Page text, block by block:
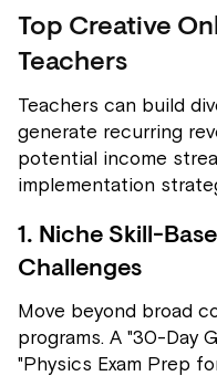
Top Creative
Teachers
Teachers can build
generate recurring
potential income
implementation
1. Niche Skill-
Challenges
Move beyond broad
programs. A "30-Day
"Physics Exam Prep